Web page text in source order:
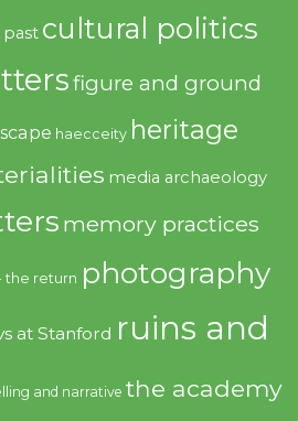
cultural politics
figure and ground
haecceity heritage
media archaeology
memory practices
the return photography
at Stanford ruins and
and narrative the academy